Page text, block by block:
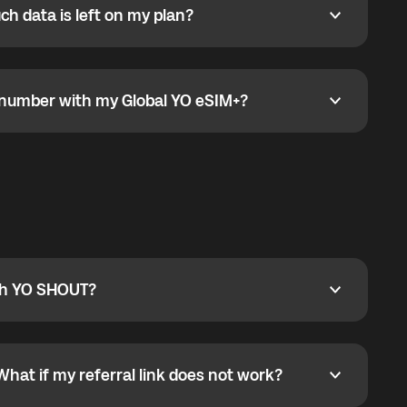
is left on my plan?
data is left on my plan?
with my Global YO eSIM+?
with my Global YO eSIM+?
SHOUT?
SHOUT?
phone callbacks to the displayed outgoing number
if my referral link does not work?
if my referral link does not work?